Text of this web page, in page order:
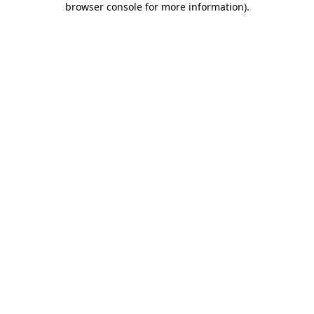
browser console for more information).